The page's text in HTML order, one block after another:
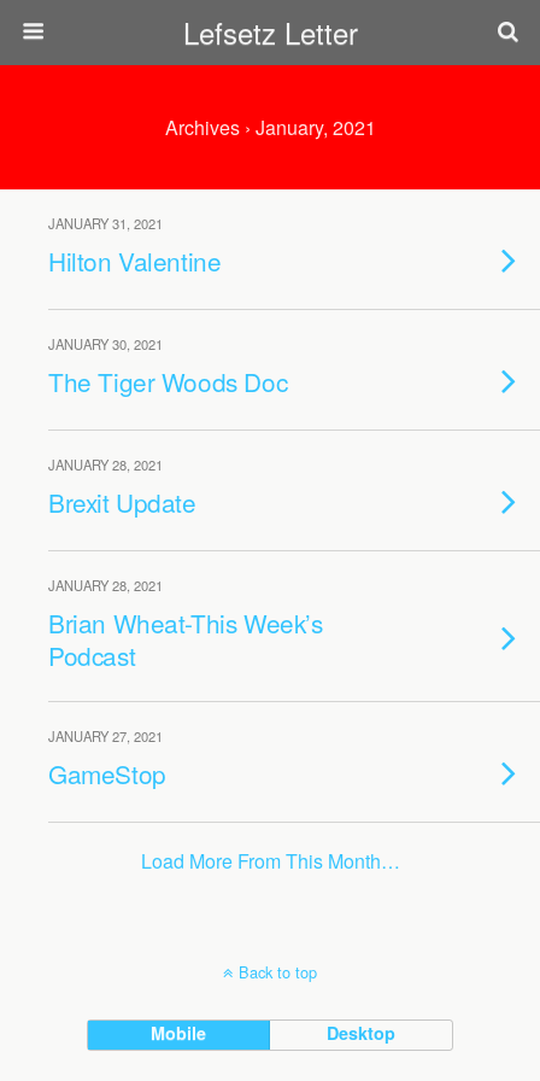
Lefsetz Letter
Archives › January, 2021
JANUARY 31, 2021
Hilton Valentine
JANUARY 30, 2021
The Tiger Woods Doc
JANUARY 28, 2021
Brexit Update
JANUARY 28, 2021
Brian Wheat-This Week’s
Podcast
JANUARY 27, 2021
GameStop
Load More From This Month…
Back to top
Mobile Desktop